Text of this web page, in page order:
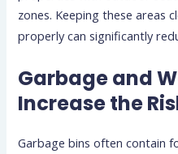
zones. Keeping these areas
properly can significantly
Garbage and
Increase the
Garbage bins often contain